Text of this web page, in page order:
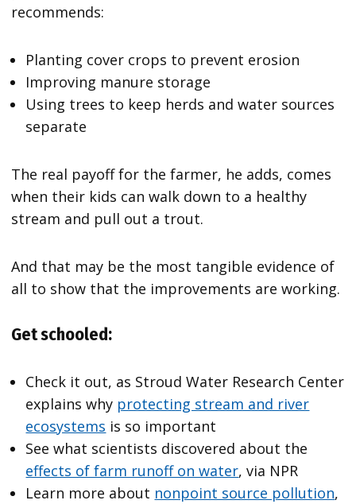
recommends:
Planting cover crops to prevent erosion
Improving manure storage
Using trees to keep herds and water sources
separate
The real payoff for the farmer, he adds, comes
when their kids can walk down to a healthy
stream and pull out a trout.
And that may be the most tangible evidence of
all to show that the improvements are working.
Get schooled:
Check it out, as Stroud Water Research Center
explains why protecting stream and river
ecosystems is so important
See what scientists discovered about the
effects of farm runoff on water, via NPR
Learn more about nonpoint source pollution,